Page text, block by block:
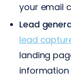
your email
Lead
lead
landing